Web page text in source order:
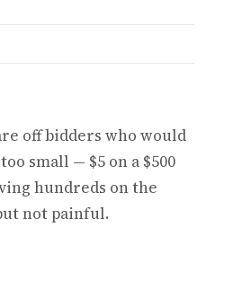
off bidders who would
small — $5 on a $500
hundreds on the
not painful.